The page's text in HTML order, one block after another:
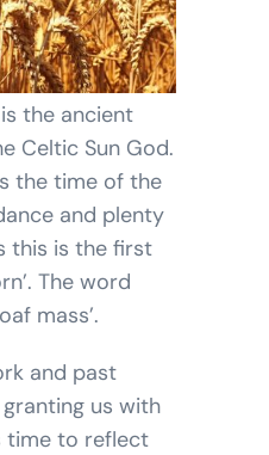
the ancient
Celtic Sun God.
the time of the
and plenty
this is the first
The word
mass’.
and past
us with
time to reflect